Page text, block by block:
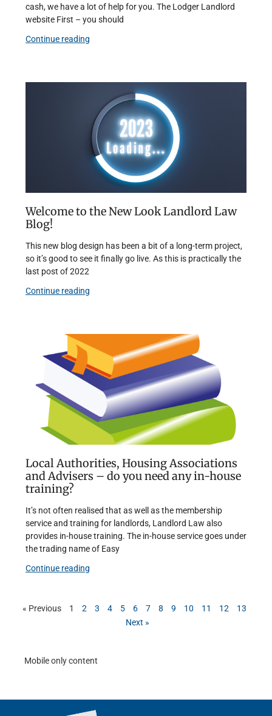
cash, we have a lot of help for you. The Lodger Landlord
website First – you should
Continue reading
Welcome to the New Look Landlord Law
Blog!
This new blog design has been a bit of a long-term project,
so it’s good to see it finally go live. As this is practically the
last post of 2022
Continue reading
Local Authorities, Housing Associations
and Advisers – do you need any in-house
training?
It’s not often realised that as well as the membership
service and training for landlords, Landlord Law also
provides in-house training. The in-house service goes under
the trading name of Easy
Continue reading
« Previous 1 2 3 4 5 6 7 8 9 10 11 12
13
Next »
Mobile only content